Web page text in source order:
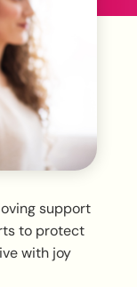
support
to protect
with joy